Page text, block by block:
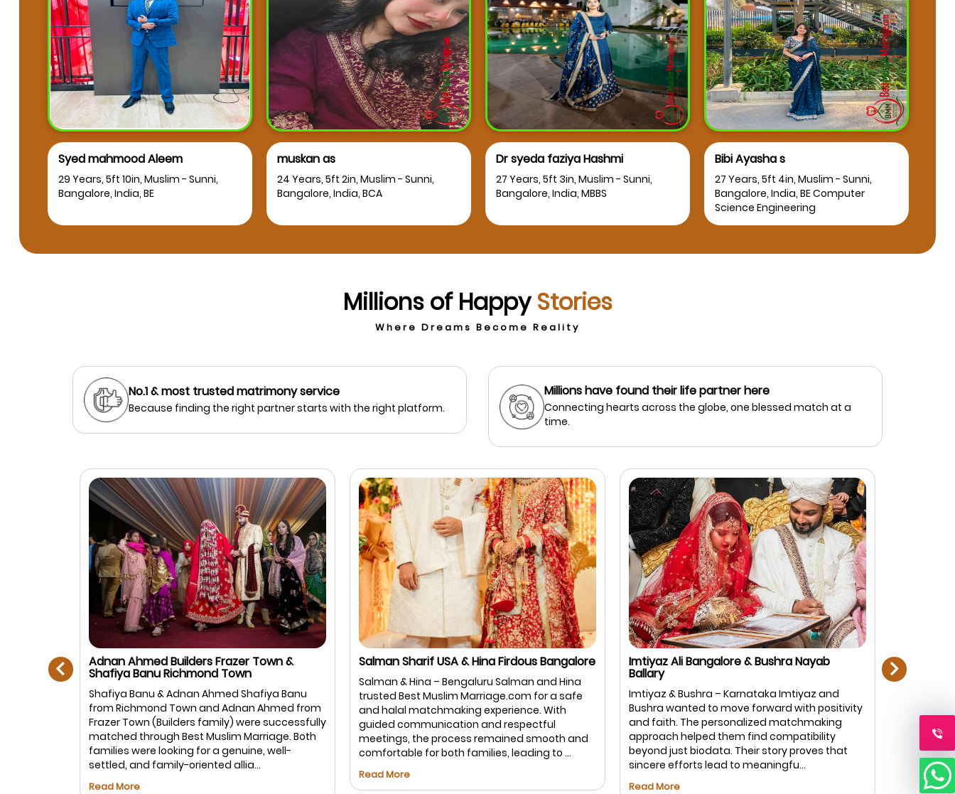
Syed mahmood Aleem
29 Years, 5ft 10in, Muslim - Sunni,
Bangalore, India, BE
muskan as
24 Years, 5ft 2in, Muslim - Sunni,
Bangalore, India, BCA
Dr syeda faziya Hashmi
27 Years, 5ft 3in, Muslim - Sunni,
Bangalore, India, MBBS
Bibi Ayasha s
27 Years, 5ft 4in, Muslim - Sunni,
Bangalore, India, BE Computer
Science Engineering
Millions of HappyStories
Where Dreams Become Reality
No.1 & most trusted matrimony service
Because finding the right partner starts with the right platform.
Millions have found their life partner here
Connecting hearts across the globe, one blessed match at a
time.
Adnan Ahmed Builders Frazer Town &
Shafiya Banu Richmond Town
Shafiya Banu & Adnan Ahmed Shafiya Banu
from Richmond Town and Adnan Ahmed from
Frazer Town (Builders family) were successfully
matched through Best Muslim Marriage. Both
families were looking for a genuine, well-
settled, and family-oriented allia...
Read More
Salman Sharif USA & Hina Firdous Bangalore
Salman & Hina – Bengaluru Salman and Hina
trusted Best Muslim Marriage.com for a safe
and halal matchmaking experience. With
guided communication and respectful
meetings, the process remained smooth and
comfortable for both families, leading to ...
Read More
Imtiyaz Ali Bangalore & Bushra Nayab
Ballary
Imtiyaz & Bushra – Karnataka Imtiyaz and
Bushra wanted to move forward with positivity
and faith. The personalized matchmaking
approach helped them find compatibility
beyond just biodata. Their story proves that
sincere efforts lead to meaningfu...
Read More
Rahman
Bangalore
of
and
Fatima
Read More